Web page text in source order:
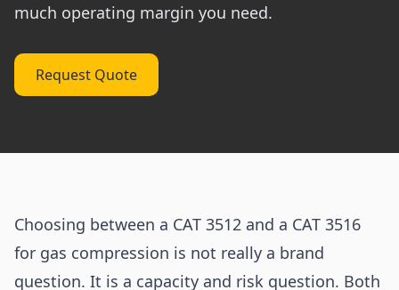
much operating margin you need.
Request Quote
Choosing between a CAT 3512 and a CAT 3516
for gas compression is not really a brand
question. It is a capacity and risk question. Both